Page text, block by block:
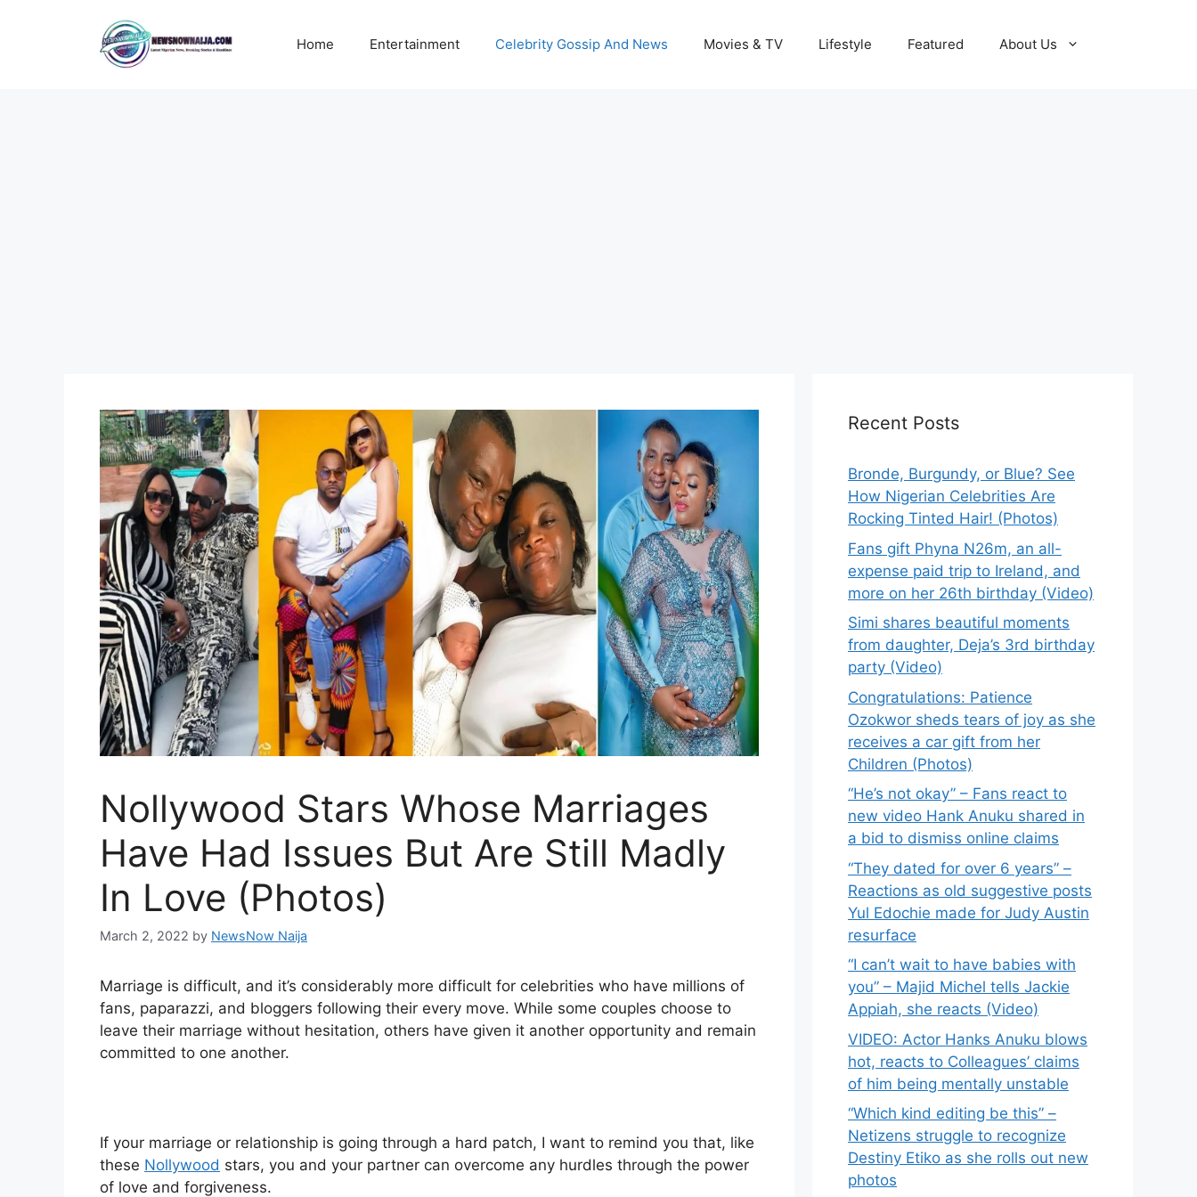
Home Entertainment Celebrity Gossip And News Movies & TV Lifestyle Featured About Us
Nollywood Stars Whose Marriages
Have Had Issues But Are Still Madly
In Love (Photos)
March 2, 2022 by NewsNow Naija
Marriage is difficult, and it’s considerably more difficult for celebrities who have millions of
fans, paparazzi, and bloggers following their every move. While some couples choose to
leave their marriage without hesitation, others have given it another opportunity and remain
committed to one another.
If your marriage or relationship is going through a hard patch, I want to remind you that, like
these Nollywood stars, you and your partner can overcome any hurdles through the power
of love and forgiveness.
Recent Posts
Bronde, Burgundy, or Blue? See
How Nigerian Celebrities Are
Rocking Tinted Hair! (Photos)
Fans gift Phyna N26m, an all-
expense paid trip to Ireland, and
more on her 26th birthday (Video)
Simi shares beautiful moments
from daughter, Deja’s 3rd birthday
party (Video)
Congratulations: Patience
Ozokwor sheds tears of joy as she
receives a car gift from her
Children (Photos)
“He’s not okay” – Fans react to
new video Hank Anuku shared in
a bid to dismiss online claims
“They dated for over 6 years” –
Reactions as old suggestive posts
Yul Edochie made for Judy Austin
resurface
“I can’t wait to have babies with
you” – Majid Michel tells Jackie
Appiah, she reacts (Video)
VIDEO: Actor Hanks Anuku blows
hot, reacts to Colleagues’ claims
of him being mentally unstable
“Which kind editing be this” –
Netizens struggle to recognize
Destiny Etiko as she rolls out new
photos